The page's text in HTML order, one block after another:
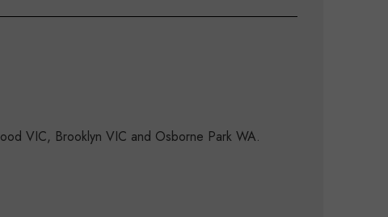
VIC, Brooklyn VIC and Osborne Park WA.